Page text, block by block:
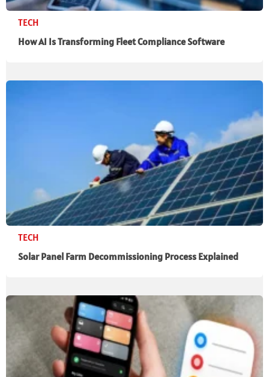
TECH
How AI Is Transforming Fleet Compliance Software
TECH
Solar Panel Farm Decommissioning Process Explained